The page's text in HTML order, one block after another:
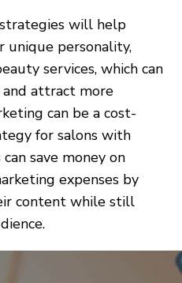
will help
unique personality,
services, which can
attract more
can be a cost-
for salons with
save money on
expenses by
content while still